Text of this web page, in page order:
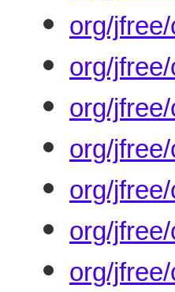
org/
org/
org/
org/
org/
org/
org/